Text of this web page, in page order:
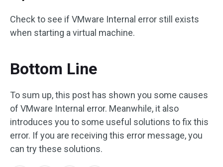
Check to see if VMware Internal error still exists
when starting a virtual machine.
Bottom Line
To sum up, this post has shown you some causes
of VMware Internal error. Meanwhile, it also
introduces you to some useful solutions to fix this
error. If you are receiving this error message, you
can try these solutions.